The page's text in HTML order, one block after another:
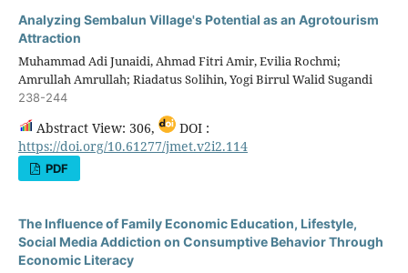
Analyzing Sembalun Village's Potential as an Agrotourism
Attraction
Muhammad Adi Junaidi, Ahmad Fitri Amir, Evilia Rochmi;
Amrullah Amrullah; Riadatus Solihin, Yogi Birrul Walid Sugandi
238-244
Abstract View: 306,
DOI :
https://doi.org/10.61277/jmet.v2i2.114
PDF
The Influence of Family Economic Education, Lifestyle,
Social Media Addiction on Consumptive Behavior Through
Economic Literacy